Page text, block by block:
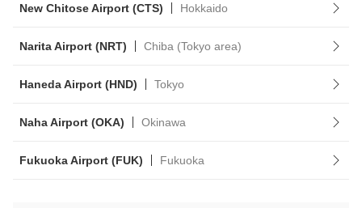
New Chitose Airport (CTS) Hokkaido
Narita Airport (NRT) Chiba (Tokyo area)
Haneda Airport (HND) Tokyo
Naha Airport (OKA) Okinawa
Fukuoka Airport (FUK) Fukuoka